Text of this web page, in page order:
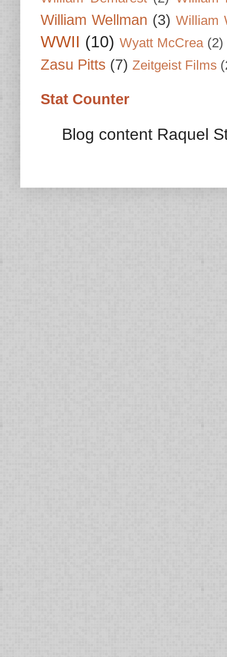
William Wellman (3) William
WWII (10) Wyatt McCrea (2)
Zasu Pitts (7) Zeitgeist Films
Stat Counter
Blog content Raquel